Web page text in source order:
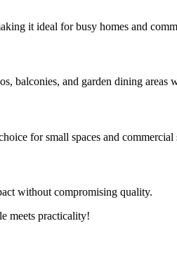
it ideal for busy homes and
balconies, and garden dining areas
for small spaces and commercial
without compromising quality.
meets practicality!